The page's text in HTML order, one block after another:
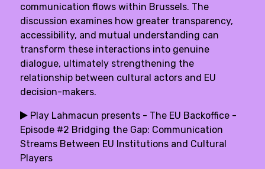
communication flows within Brussels. The
discussion examines how greater transparency,
accessibility, and mutual understanding can
transform these interactions into genuine
dialogue, ultimately strengthening the
relationship between cultural actors and EU
decision-makers.
Play Lahmacun presents - The EU Backoffice -
Episode #2 Bridging the Gap: Communication
Streams Between EU Institutions and Cultural
Players